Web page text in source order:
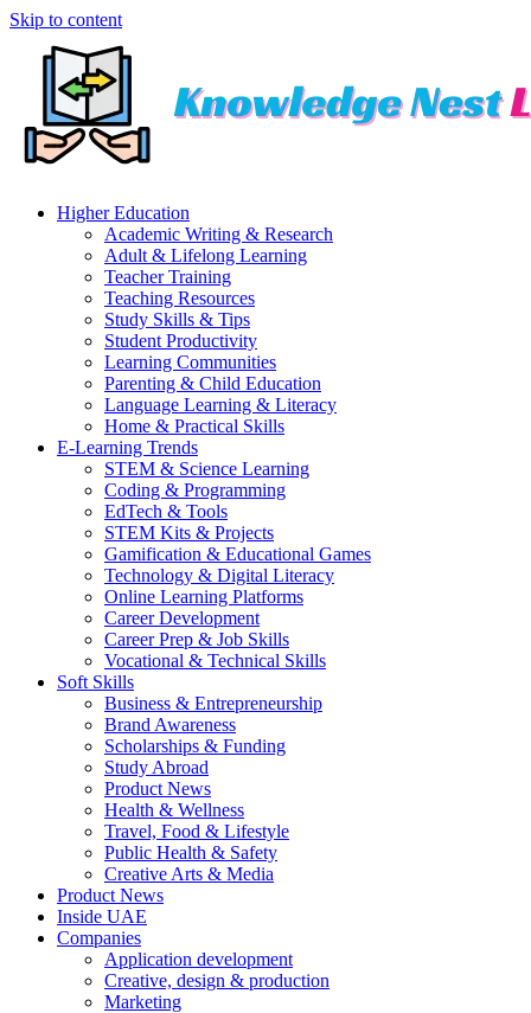
Skip to content
Higher Education
Academic Writing & Research
Adult & Lifelong Learning
Teacher Training
Teaching Resources
Study Skills & Tips
Student Productivity
Learning Communities
Parenting & Child Education
Language Learning & Literacy
Home & Practical Skills
E-Learning Trends
STEM & Science Learning
Coding & Programming
EdTech & Tools
STEM Kits & Projects
Gamification & Educational Games
Technology & Digital Literacy
Online Learning Platforms
Career Development
Career Prep & Job Skills
Vocational & Technical Skills
Soft Skills
Business & Entrepreneurship
Brand Awareness
Scholarships & Funding
Study Abroad
Product News
Health & Wellness
Travel, Food & Lifestyle
Public Health & Safety
Creative Arts & Media
Product News
Inside UAE
Companies
Application development
Creative, design & production
Marketing